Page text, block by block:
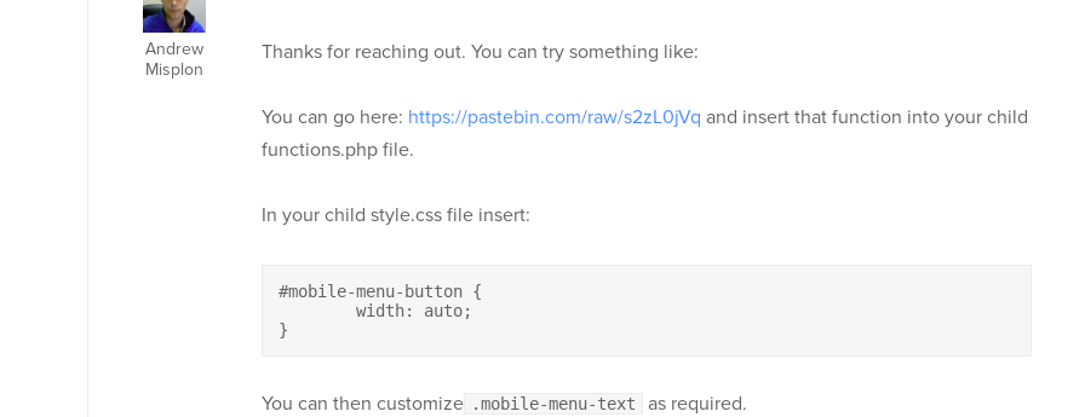
Andrew
Misplon
Thanks for reaching out. You can try something like:
You can go here: https://pastebin.com/raw/s2zL0jVq and insert that function into your child
functions.php file.
In your child style.css file insert:
#mobile-menu-button {
}
You can then customize .mobile-menu-text as required.